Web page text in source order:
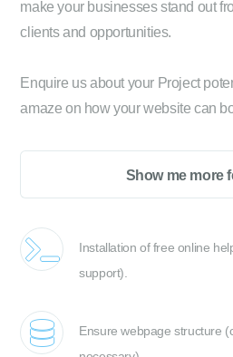
make your businesses stand out
clients and opportunities.
Enquire us about your Project
amaze on how your website can
Show me more
Installation of free online
support).
Ensure webpage structure